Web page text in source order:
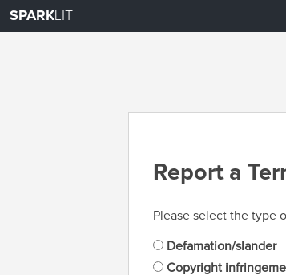
SPARKLIT
Report a
Please select the type
Defamation/slander
Copyright